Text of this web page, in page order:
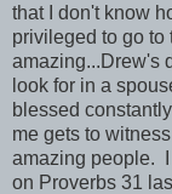
that I don't know
privileged to go
amazing...Drew's
look for in a
blessed
me gets to
amazing people.
on Proverbs 31